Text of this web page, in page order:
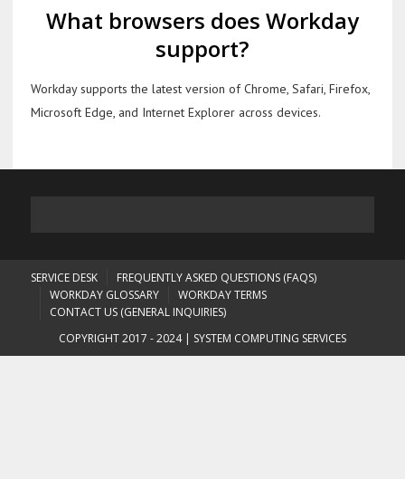
What browsers does Workday
support?
Workday supports the latest version of Chrome, Safari, Firefox,
Microsoft Edge, and Internet Explorer across devices.
SERVICE DESK
FREQUENTLY ASKED QUESTIONS (FAQS)
WORKDAY GLOSSARY
WORKDAY TERMS
CONTACT US (GENERAL INQUIRIES)
COPYRIGHT 2017 - 2024 | SYSTEM COMPUTING SERVICES